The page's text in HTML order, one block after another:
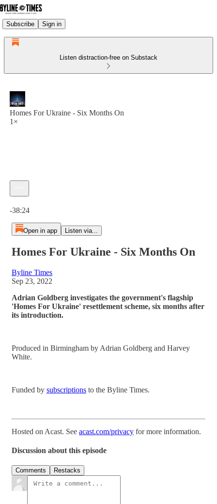
Subscribe Sign in
Listen distraction-free on Substack
Homes For Ukraine - Six Months On
1×
-38:24
Open in app Listen via...
Homes For Ukraine - Six Months On
Byline Times
Sep 23, 2022
Adrian Goldberg investigates the government's flagship
'Homes For Ukraine' resettlement scheme, six months after
its introduction.
Produced in Birmingham by Adrian Goldberg and Harvey
White.
Funded by subscriptions to the Byline Times.
Hosted on Acast. See acast.com/privacy for more information.
Discussion about this episode
Comments Restacks